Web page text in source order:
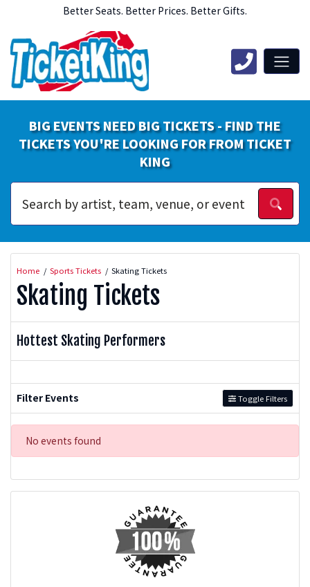
Better Seats. Better Prices. Better Gifts.
BIG EVENTS NEED BIG TICKETS - FIND THE
TICKETS YOU'RE LOOKING FOR FROM TICKET
KING
Home Sports Tickets Skating Tickets
Skating Tickets
Hottest Skating Performers
Filter Events Toggle Filters
No events found